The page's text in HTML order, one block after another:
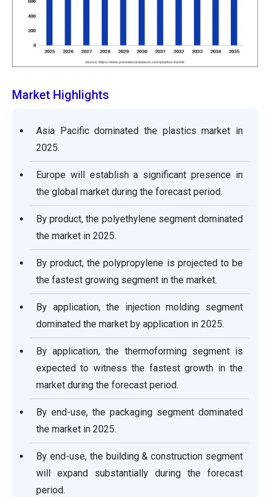
Market Highlights
Asia Pacific dominated the plastics market in
2025.
Europe will establish a significant presence in
the global market during the forecast period.
By product, the polyethylene segment dominated
the market in 2025.
By product, the polypropylene is projected to be
the fastest growing segment in the market.
By application, the injection molding segment
dominated the market by application in 2025.
By application, the thermoforming segment is
expected to witness the fastest growth in the
market during the forecast period.
By end-use, the packaging segment dominated
the market in 2025.
By end-use, the building & construction segment
will expand substantially during the forecast
period.